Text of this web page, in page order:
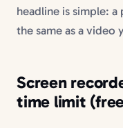
headline is simple:
the same as a video
Screen
time limit